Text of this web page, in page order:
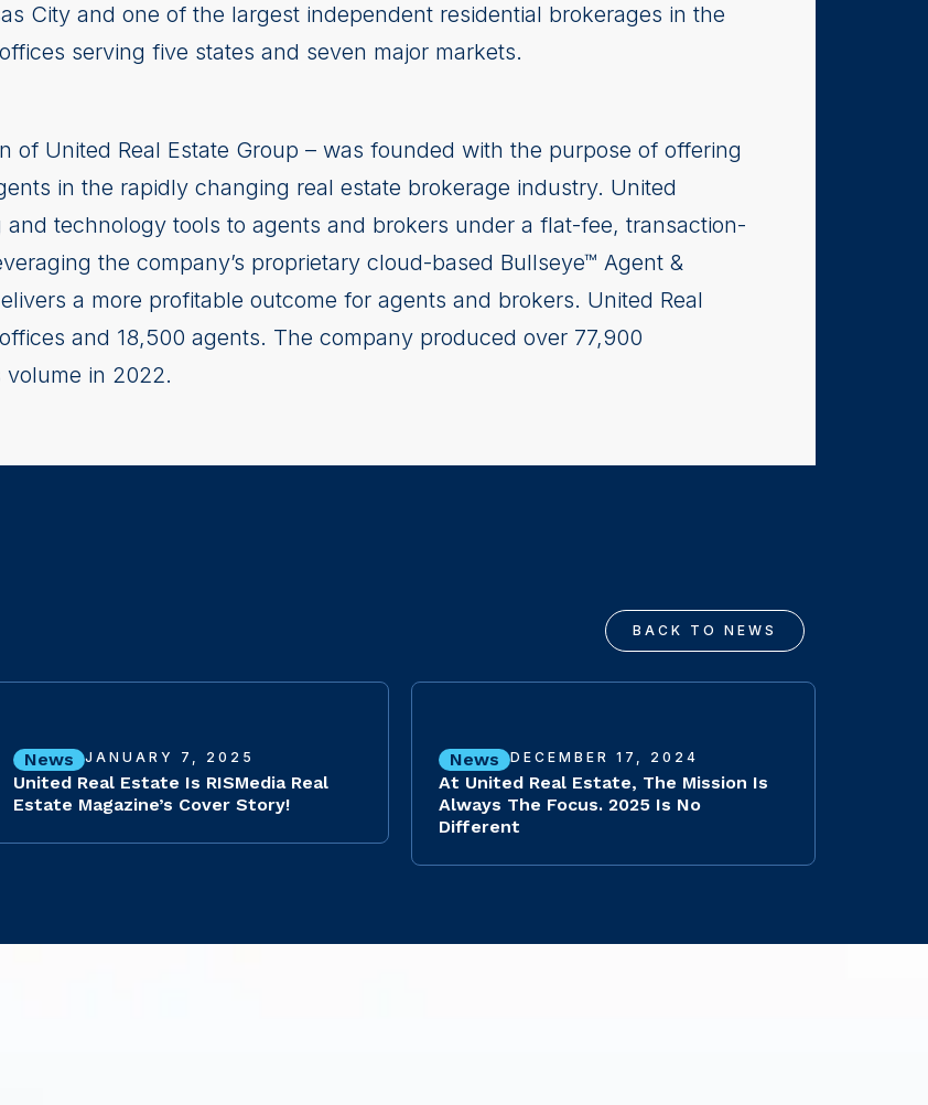
City and one of the largest independent residential brokerages in the
serving five states and seven major markets.
of United Real Estate Group – was founded with the purpose of offering
in the rapidly changing real estate brokerage industry. United
technology tools to agents and brokers under a flat-fee, transaction-
the company’s proprietary cloud-based Bullseye™ Agent &
a more profitable outcome for agents and brokers. United Real
and 18,500 agents. The company produced over 77,900
volume in 2022.
BACK TO NEWS
News JANUARY 7, 2025
United Real Estate Is RISMedia Real
Estate Magazine’s Cover Story!
News DECEMBER 17, 2024
At United Real Estate, The Mission Is
Always The Focus. 2025 Is No
Different